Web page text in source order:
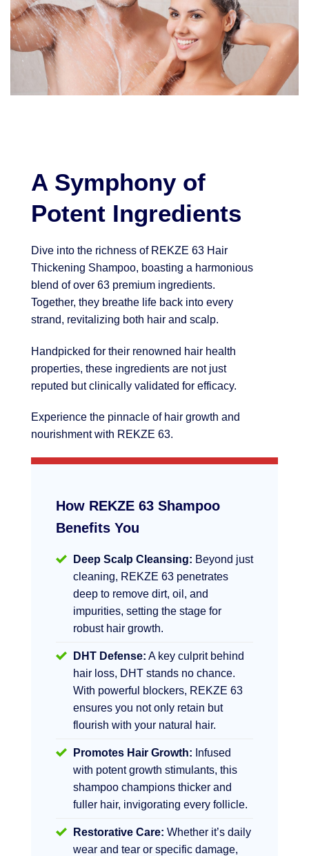
A Symphony of
Potent Ingredients
Dive into the richness of REKZE 63 Hair
Thickening Shampoo, boasting a harmonious
blend of over 63 premium ingredients.
Together, they breathe life back into every
strand, revitalizing both hair and scalp.
Handpicked for their renowned hair health
properties, these ingredients are not just
reputed but clinically validated for efficacy.
Experience the pinnacle of hair growth and
nourishment with REKZE 63.
How REKZE 63 Shampoo
Benefits You
Deep Scalp Cleansing: Beyond just
cleaning, REKZE 63 penetrates
deep to remove dirt, oil, and
impurities, setting the stage for
robust hair growth.
DHT Defense: A key culprit behind
hair loss, DHT stands no chance.
With powerful blockers, REKZE 63
ensures you not only retain but
flourish with your natural hair.
Promotes Hair Growth: Infused
with potent growth stimulants, this
shampoo champions thicker and
fuller hair, invigorating every follicle.
Restorative Care: Whether it’s daily
wear and tear or specific damage,